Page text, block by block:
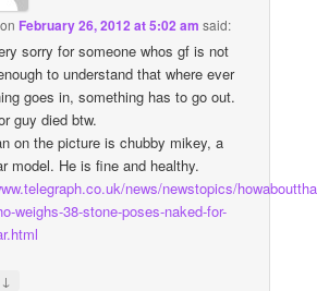
on February 26, 2012 at 5:02 am said:
sorry for someone whos gf is not
to understand that where ever
goes in, something has to go out.
guy died btw.
on the picture is chubby mikey, a
model. He is fine and healthy.
news/newstopics/
weighs-38-stone-poses-naked-for-
↓